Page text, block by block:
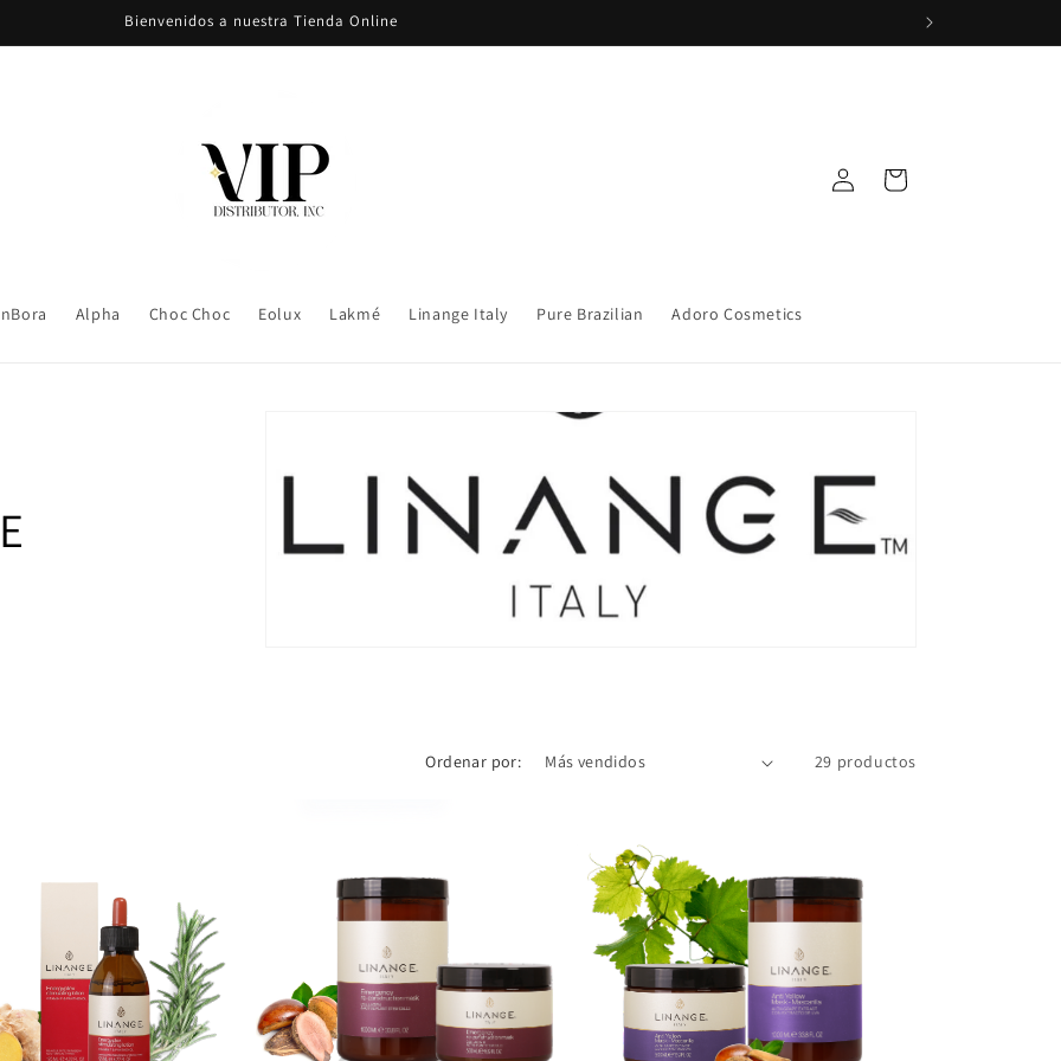
Bienvenidos a nuestra Tienda Online
Alpha Choc Choc Eolux Lakmé Linange Italy Pure Brazilian Adoro Cosmetics
sesión
Carrito
Ordenar por: 29 productos